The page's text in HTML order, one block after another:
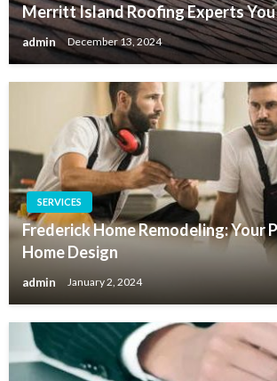
Merritt Island Roofing Experts You
admin December 13, 2024
SERVICES
Frederick Home Remodeling: Your
Home Design
admin January 2, 2024